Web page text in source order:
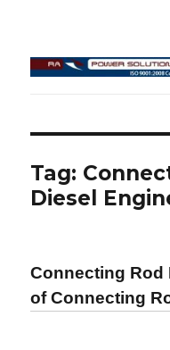
Tag:
Diesel
Connecting Rod
of Connecting